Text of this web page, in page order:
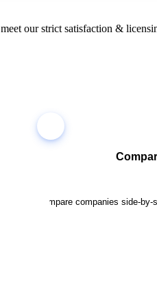
our strict satisfaction &
Compare companies side-